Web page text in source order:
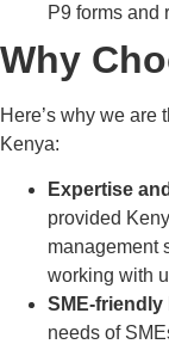
P9 forms and
Why
Here’s why we are
Kenya:
Expertise
provided
management
working with
SME-friendly
needs of